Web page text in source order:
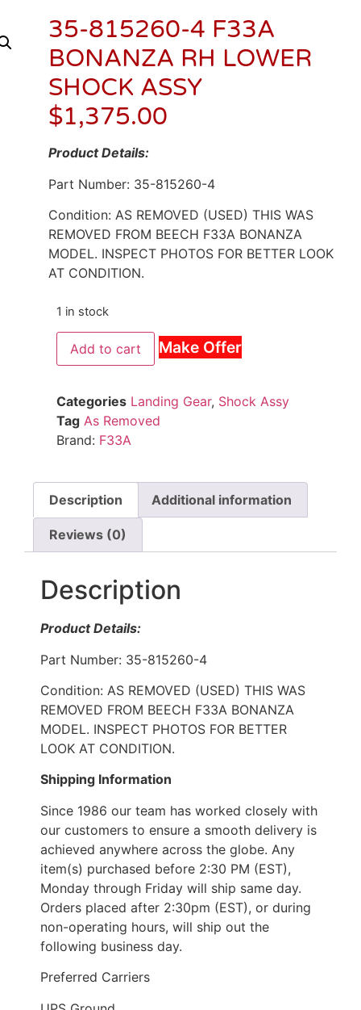
35-815260-4 F33A
BONANZA RH LOWER
SHOCK ASSY
$1,375.00
Product Details:
Part Number: 35-815260-4
Condition: AS REMOVED (USED) THIS WAS
REMOVED FROM BEECH F33A BONANZA
MODEL. INSPECT PHOTOS FOR BETTER LOOK
AT CONDITION.
1 in stock
Add to cart Make Offer
Categories Landing Gear, Shock Assy
Tag As Removed
Brand: F33A
Description Additional information
Reviews (0)
Description
Product Details:
Part Number: 35-815260-4
Condition: AS REMOVED (USED) THIS WAS
REMOVED FROM BEECH F33A BONANZA
MODEL. INSPECT PHOTOS FOR BETTER
LOOK AT CONDITION.
Shipping Information
Since 1986 our team has worked closely with
our customers to ensure a smooth delivery is
achieved anywhere across the globe. Any
item(s) purchased before 2:30 PM (EST),
Monday through Friday will ship same day.
Orders placed after 2:30pm (EST), or during
non-operating hours, will ship out the
following business day.
Preferred Carriers